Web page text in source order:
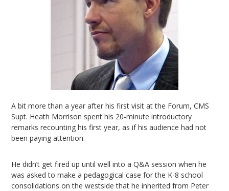
A bit more than a year after his first visit at the Forum, CMS
Supt. Heath Morrison spent his 20-minute introductory
remarks recounting his first year, as if his audience had not
been paying attention.
He didn’t get fired up until well into a Q&A session when he
was asked to make a pedagogical case for the K-8 school
consolidations on the westside that he inherited from Peter